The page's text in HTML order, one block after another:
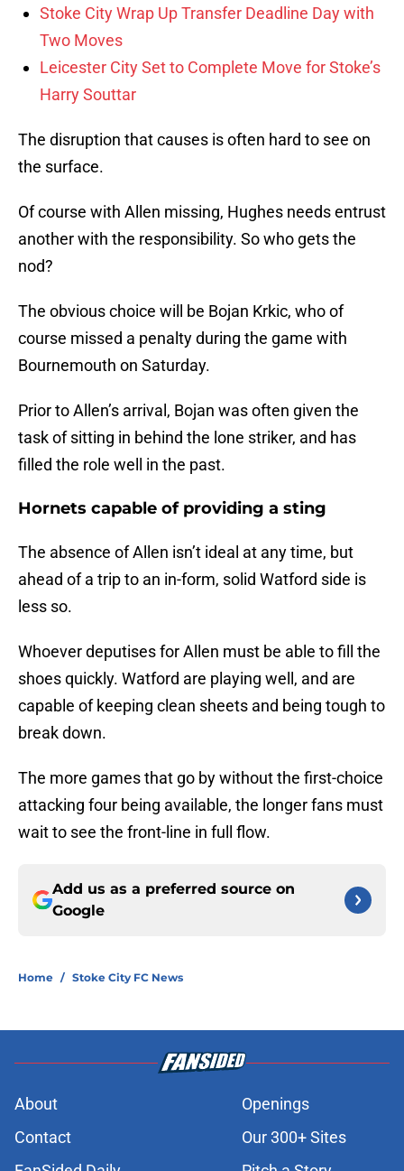
Stoke City Wrap Up Transfer Deadline Day with
Two Moves
Leicester City Set to Complete Move for Stoke’s
Harry Souttar
The disruption that causes is often hard to see on
the surface.
Of course with Allen missing, Hughes needs entrust
another with the responsibility. So who gets the
nod?
The obvious choice will be Bojan Krkic, who of
course missed a penalty during the game with
Bournemouth on Saturday.
Prior to Allen’s arrival, Bojan was often given the
task of sitting in behind the lone striker, and has
filled the role well in the past.
Hornets capable of providing a sting
The absence of Allen isn’t ideal at any time, but
ahead of a trip to an in-form, solid Watford side is
less so.
Whoever deputises for Allen must be able to fill the
shoes quickly. Watford are playing well, and are
capable of keeping clean sheets and being tough to
break down.
The more games that go by without the first-choice
attacking four being available, the longer fans must
wait to see the front-line in full flow.
Add us as a preferred source on
Google
Home / Stoke City FC News
About
Openings
Contact
Our 300+ Sites